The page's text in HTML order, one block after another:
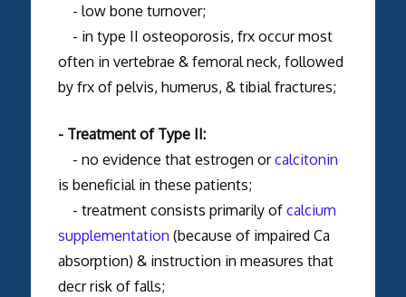
- low bone turnover;
- in type II osteoporosis, frx occur most
often in vertebrae & femoral neck, followed
by frx of pelvis, humerus, & tibial fractures;
- Treatment of Type II:
- no evidence that estrogen orcalcitonin
is beneficial in these patients;
- treatment consists primarily of calcium
supplementation (because of impaired Ca
absorption) & instruction in measures that
decr risk of falls;